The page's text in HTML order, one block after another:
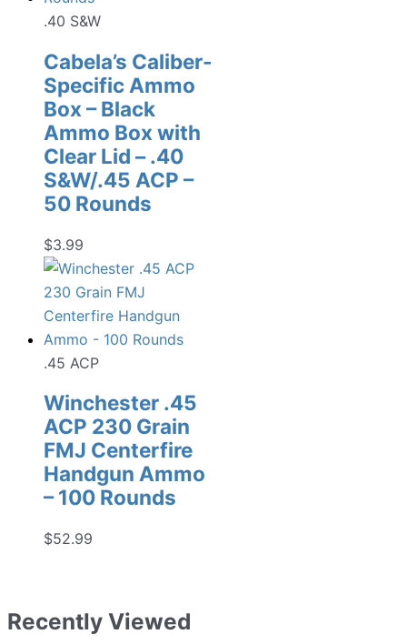
.40 S&W
Cabela’s Caliber-
Specific Ammo
Box – Black
Ammo Box with
Clear Lid – .40
S&W/.45 ACP –
50 Rounds
$3.99
.45 ACP
Winchester .45
ACP 230 Grain
FMJ Centerfire
Handgun Ammo
– 100 Rounds
$52.99
Recently Viewed